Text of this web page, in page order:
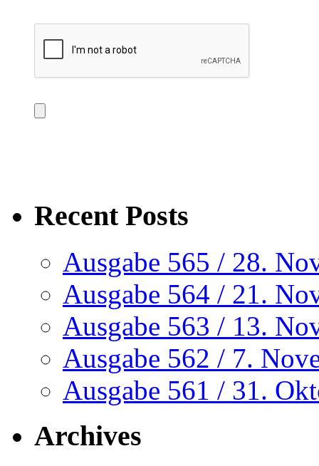
Recent Posts
Ausgabe 565 / 28.
Ausgabe 564 / 21.
Ausgabe 563 / 13.
Ausgabe 562 / 7.
Ausgabe 561 / 31.
Archives